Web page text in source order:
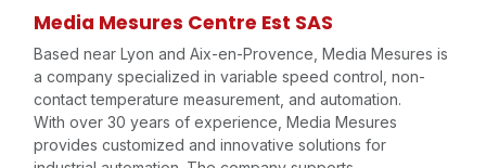
Media Mesures Centre Est SAS
Based near Lyon and Aix-en-Provence, Media Mesures is
a company specialized in variable speed control, non-
contact temperature measurement, and automation.
With over 30 years of experience, Media Mesures
provides customized and innovative solutions for